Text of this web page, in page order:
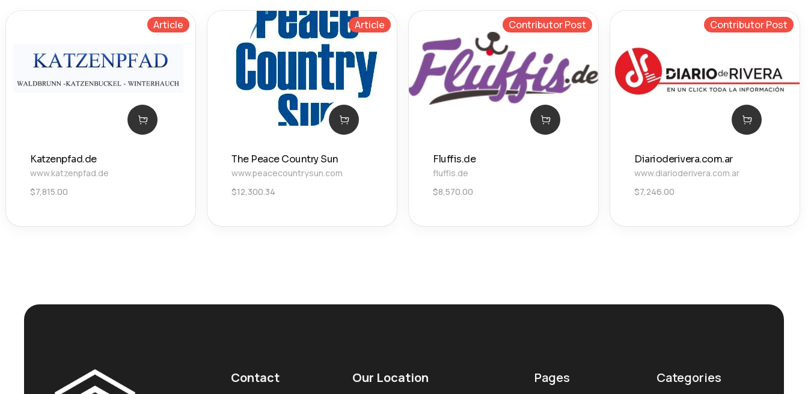
Article
Katzenpfad.de
www.katzenpfad.de
$7,815.00
Article
The Peace Country Sun
www.peacecountrysun.com
$12,300.34
Contributor Post
Fluffis.de
fluffis.de
$8,570.00
Contributor Post
Diarioderivera.com.ar
www.diarioderivera.com.ar
$7,246.00
Contact Our Location Pages Categories